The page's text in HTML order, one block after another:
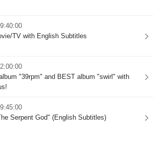
TV with English Subtitles
"39rpm" and BEST album "swirl" with
Serpent God" (English Subtitles)